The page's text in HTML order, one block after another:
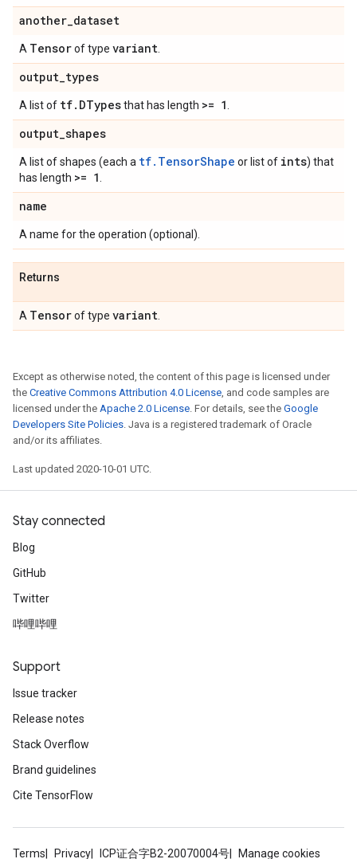
another_dataset
A Tensorof type variant
output_types
A list of tf. DTypesthat has length >= 1
output_shapes
A list of shapes (each a tf.TensorShape or list of ints) that
has length >= 1
name
A name for the operation (optional).
Returns
A Tensorof type variant
Except as otherwise noted, the content of this page is licensed under
the Creative Commons Attribution 4.0 License, and code samples are
licensed under the Apache 2.0 License. For details, see the Google
Developers Site Policies. Java is a registered trademark of Oracle
and/or its affiliates.
Last updated 2020-10-01 UTC.
Stay connected
Blog
GitHub
Twitter
哔哩哔哩
Support
Issue tracker
Release notes
Stack Overflow
Brand guidelines
Cite TensorFlow
Terms Privacy ICP证合字B2-20070004号 Manage cookies